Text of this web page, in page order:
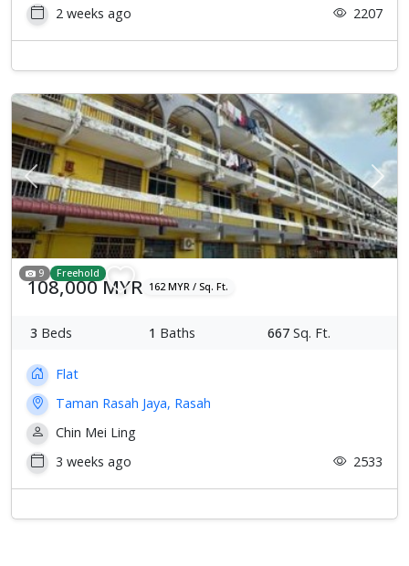
2 weeks ago
2207
Previous Next
9 Freehold
108,000 MYR 162 MYR / Sq. Ft.
3 Beds 1 Baths 667 Sq. Ft.
Flat
Taman Rasah Jaya, Rasah
Chin Mei Ling
3 weeks ago
2533